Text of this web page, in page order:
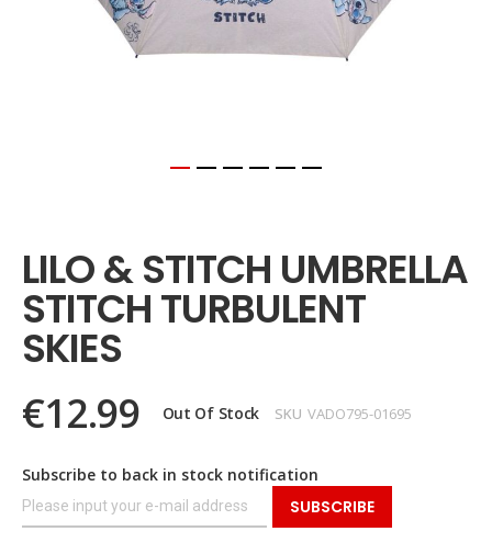
beginning
of
the
images
gallery
LILO & STITCH UMBRELLA
STITCH TURBULENT
SKIES
€12.99 Out Of Stock SKU VADO795-01695
Subscribe to back in stock notification
SUBSCRIBE